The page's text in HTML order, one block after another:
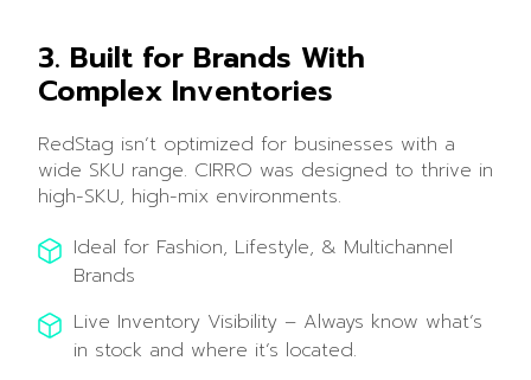
3. Built for Brands With
Complex Inventories
RedStag isn’t optimized for businesses with a
wide SKU range. CIRRO was designed to thrive in
high-SKU, high-mix environments.
Ideal for Fashion, Lifestyle, & Multichannel
Brands
Live Inventory Visibility – Always know what’s
in stock and where it’s located.